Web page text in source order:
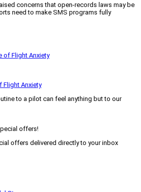
concerns that open-records laws may be
need to make SMS programs fully
Flight Anxiety
to a pilot can feel anything but to our
offers!
offers delivered directly to your inbox